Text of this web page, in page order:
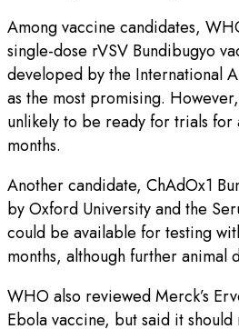
Among vaccine candidates,
single-dose rVSV Bundibugyo
developed by the International
as the most promising.
unlikely to be ready for trials for
months.
Another candidate, ChAdOx1
by Oxford University and the
could be available for testing
months, although further animal
WHO also reviewed Merck’s
Ebola vaccine, but said it